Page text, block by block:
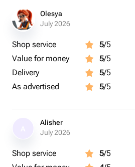
Olesya
July 2026
Shop service 5/5
Value for money
5/5
Delivery
5/5
As advertised
5/5
Alisher
July 2026
Shop service 5/5